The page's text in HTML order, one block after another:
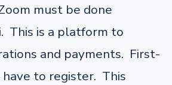
must be done
This is a platform to
and payments. First-
to register. This